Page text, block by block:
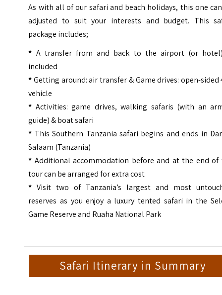
As with all of our safari and beach holidays, this one
adjusted to suit your interests and budget. This
package includes;
* A transfer from and back to the airport (or
included
*Getting around: air transfer & Game drives: open-sided
vehicle
* Activities: game drives, walking safaris (with an
guide) & boat safari
* This Southern Tanzania safari begins and ends in
Salaam (Tanzania)
* Additional accommodation before and at the end of
tour can be arranged for extra cost
* Visit two of Tanzania’s largest and most
reserves as you enjoy a luxury tented safari in the
Game Reserve and Ruaha National Park
Safari Itinerary in Summary